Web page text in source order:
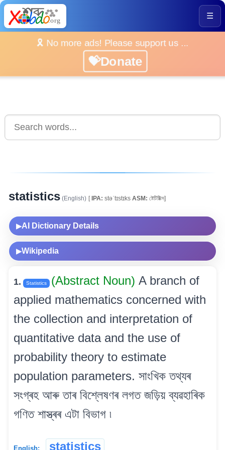
☰
🎗️ No more ads! Please support us ...
💝Donate
statistics (English) [IPA: stəˈtɪstɪks ASM: ষ্টেটিষ্টিক্স]
▶AI Dictionary Details
▶Wikipedia
1. Statistics (Abstract Noun) A branch of
applied mathematics concerned with
the collection and interpretation of
quantitative data and the use of
probability theory to estimate
population parameters. সাংখিক তথ্যৰ
সংগ্ৰহ আৰু তাৰ বিশ্লেষণৰ লগত জড়িয় ব্যৱহাৰিক
গণিত শাস্ত্ৰৰ এটা বিভাগ ৷
English: statistics